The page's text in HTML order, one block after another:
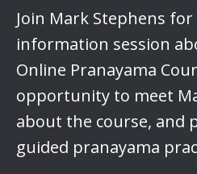
Join Mark Stephens
information session
Online Pranayama
opportunity to meet
about the course, and
guided pranayama